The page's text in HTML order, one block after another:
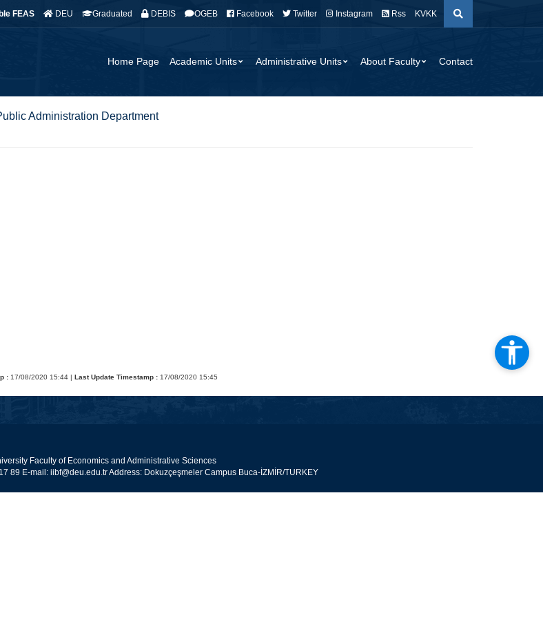
FEAS DEU Graduated DEBIS OGEB Facebook Twitter Instagram Rss KVKK
Home Page Academic Units Administrative Units About Faculty Contact
Administration Department
: 17/08/2020 15:44 | Last Update Timestamp : 17/08/2020 15:45
Faculty of Economics and Administrative Sciences
89 E-mail: iibf@deu.edu.tr Address: Dokuzçeşmeler Campus Buca-İZMİR/TURKEY